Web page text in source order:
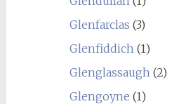
Glenfarclas (3)
Glenfiddich (1)
Glenglassaugh (2)
Glengoyne (1)